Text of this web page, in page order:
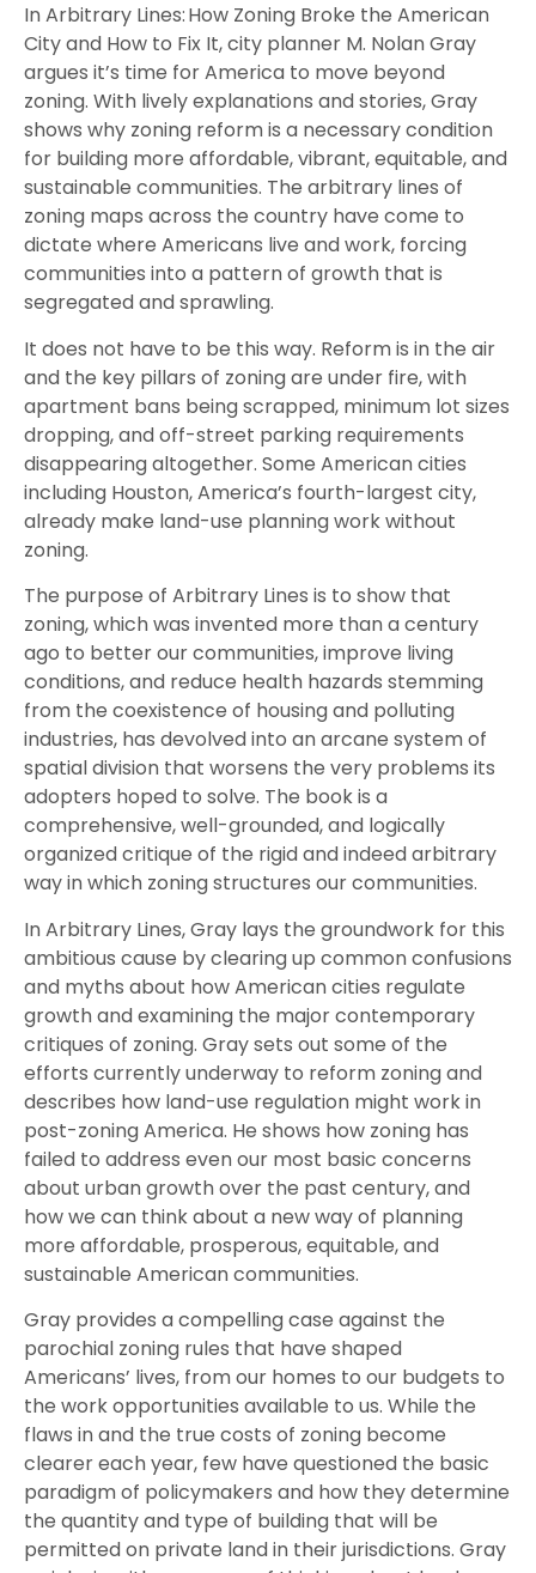
In Arbitrary Lines: How Zoning Broke the American
City and How to Fix It, city planner M. Nolan Gray
argues it’s time for America to move beyond
zoning. With lively explanations and stories, Gray
shows why zoning reform is a necessary condition
for building more affordable, vibrant, equitable, and
sustainable communities. The arbitrary lines of
zoning maps across the country have come to
dictate where Americans live and work, forcing
communities into a pattern of growth that is
segregated and sprawling.
It does not have to be this way. Reform is in the air
and the key pillars of zoning are under fire, with
apartment bans being scrapped, minimum lot sizes
dropping, and off-street parking requirements
disappearing altogether. Some American cities
including Houston, America’s fourth-largest city,
already make land-use planning work without
zoning.
The purpose of Arbitrary Lines is to show that
zoning, which was invented more than a century
ago to better our communities, improve living
conditions, and reduce health hazards stemming
from the coexistence of housing and polluting
industries, has devolved into an arcane system of
spatial division that worsens the very problems its
adopters hoped to solve. The book is a
comprehensive, well-grounded, and logically
organized critique of the rigid and indeed arbitrary
way in which zoning structures our communities.
In Arbitrary Lines, Gray lays the groundwork for this
ambitious cause by clearing up common confusions
and myths about how American cities regulate
growth and examining the major contemporary
critiques of zoning. Gray sets out some of the
efforts currently underway to reform zoning and
describes how land-use regulation might work in
post-zoning America. He shows how zoning has
failed to address even our most basic concerns
about urban growth over the past century, and
how we can think about a new way of planning
more affordable, prosperous, equitable, and
sustainable American communities.
Gray provides a compelling case against the
parochial zoning rules that have shaped
Americans’ lives, from our homes to our budgets to
the work opportunities available to us. While the
flaws in and the true costs of zoning become
clearer each year, few have questioned the basic
paradigm of policymakers and how they determine
the quantity and type of building that will be
permitted on private land in their jurisdictions. Gray